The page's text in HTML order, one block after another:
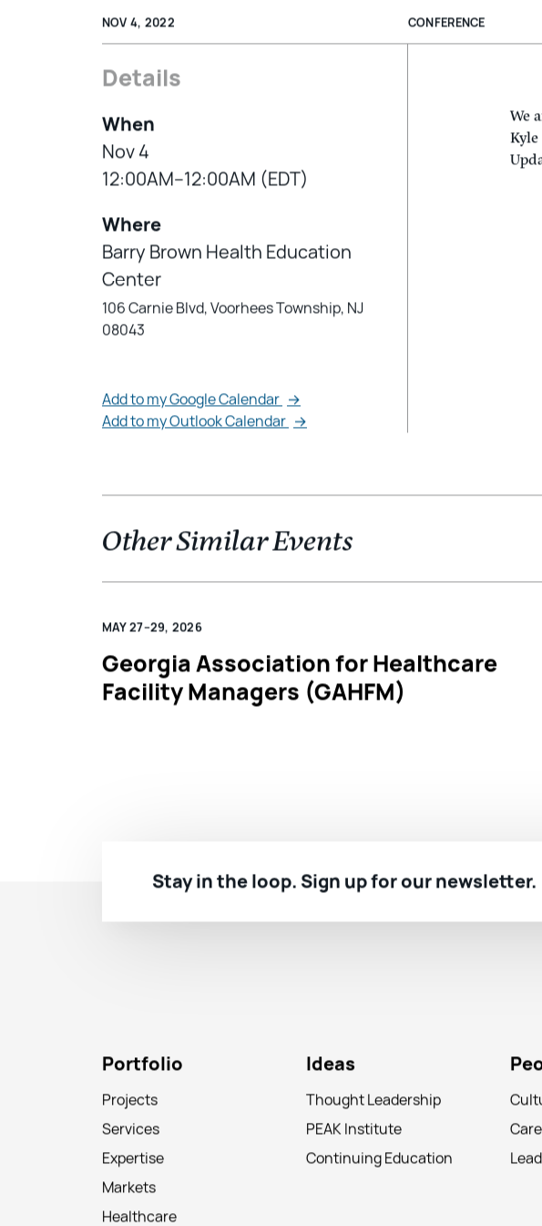
NOV 4, 2022 CONFERENCE
Details
When
Nov 4
12:00AM–12:00AM (EDT)
Where
Barry Brown Health Education
Center
106 Carnie Blvd, Voorhees Township, NJ
08043
Add to my Google Calendar →
Add to my Outlook Calendar →
We
Other Similar Events
MAY 27–29, 2026
Georgia Association for Healthcare
Facility Managers (GAHFM)
Stay in the loop. Sign up for our newsletter.
Portfolio
Projects
Services
Expertise
Markets
Healthcare
Ideas
Thought Leadership
PEAK Institute
Continuing Education